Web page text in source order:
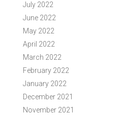
July 2022
June 2022
May 2022
April 2022
March 2022
February 2022
January 2022
December 2021
November 2021